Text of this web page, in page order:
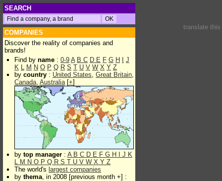
SEARCH
COMPANIES
Discover the reality of companies and
brands!
Find by name : 0-9 A B C D E F G H
J
K L M N O P Q R S T U V W X Y Z
by country : United States, Great Britain,
Canada, Australia[+]
by top manager : A B C D E F G H J K
L M N O P Q R S T U V W X Y Z
The world's largest companies
by thema, in 2008 [previous month +] :
translate